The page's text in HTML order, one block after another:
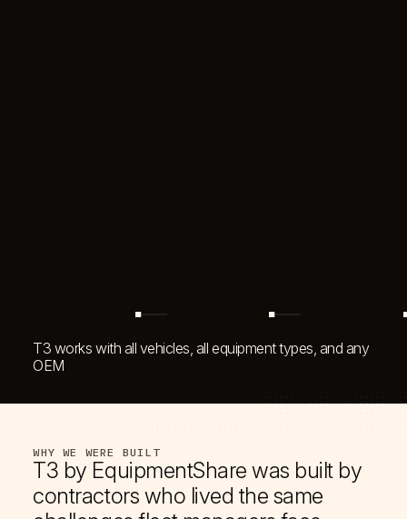
T3 works with all vehicles, all equipment types, and any
OEM
WHY WE WERE BUILT
T3 by EquipmentShare was built by
contractors who lived the same